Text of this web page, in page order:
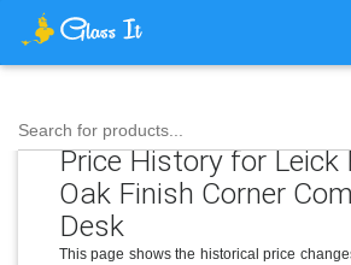
Search for products...
Price History for Leick
Oak Finish Corner
Desk
This page shows the historical price